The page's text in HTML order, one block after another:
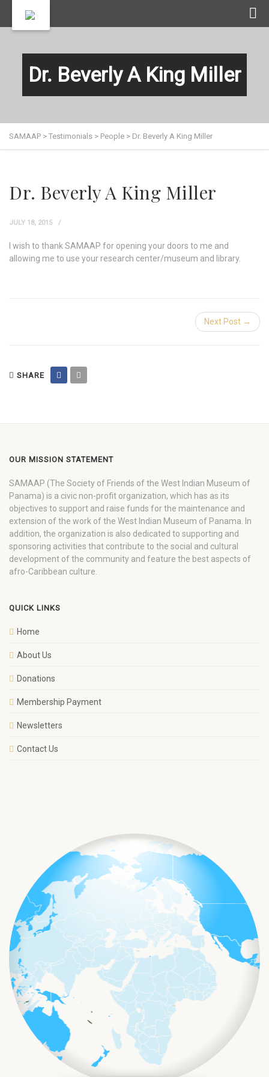
Dr. Beverly A King Miller
SAMAAP > Testimonials > People > Dr. Beverly A King Miller
Dr. Beverly A King Miller
JULY 18, 2015
I wish to thank SAMAAP for opening your doors to me and
allowing me to use your research center/museum and library.
Next Post →
SHARE
OUR MISSION STATEMENT
SAMAAP (The Society of Friends of the West Indian Museum of
Panama) is a civic non-profit organization, which has as its
objectives to support and raise funds for the maintenance and
extension of the work of the West Indian Museum of Panama. In
addition, the organization is also dedicated to supporting and
sponsoring activities that contribute to the social and cultural
development of the community and feature the best aspects of
afro-Caribbean culture.
QUICK LINKS
Home
About Us
Donations
Membership Payment
Newsletters
Contact Us